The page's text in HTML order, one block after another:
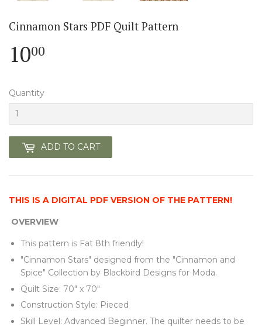
Cinnamon Stars PDF Quilt Pattern
1000
Quantity
ADD TO CART
THIS IS A DIGITAL PDF VERSION OF THE PATTERN!
OVERVIEW
This pattern is Fat 8th friendly!
"Cinnamon Stars" designed from the "Cinnamon and
Spice" Collection by Blackbird Designs for Moda.
Quilt Size: 70" x 70"
Construction Style: Pieced
Skill Level: Advanced Beginner. The quilter needs to be